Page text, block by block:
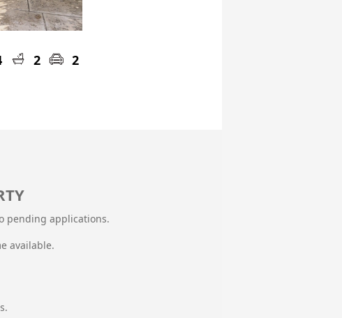
2
2
pending applications.
available.